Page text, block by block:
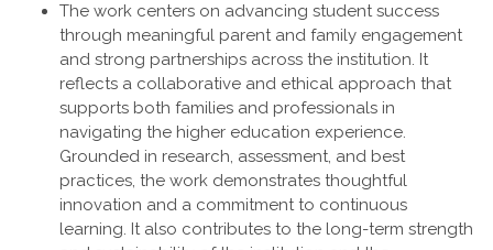
The work centers on advancing student success
through meaningful parent and family engagement
and strong partnerships across the institution. It
reflects a collaborative and ethical approach that
supports both families and professionals in
navigating the higher education experience.
Grounded in research, assessment, and best
practices, the work demonstrates thoughtful
innovation and a commitment to continuous
learning. It also contributes to the long-term strength